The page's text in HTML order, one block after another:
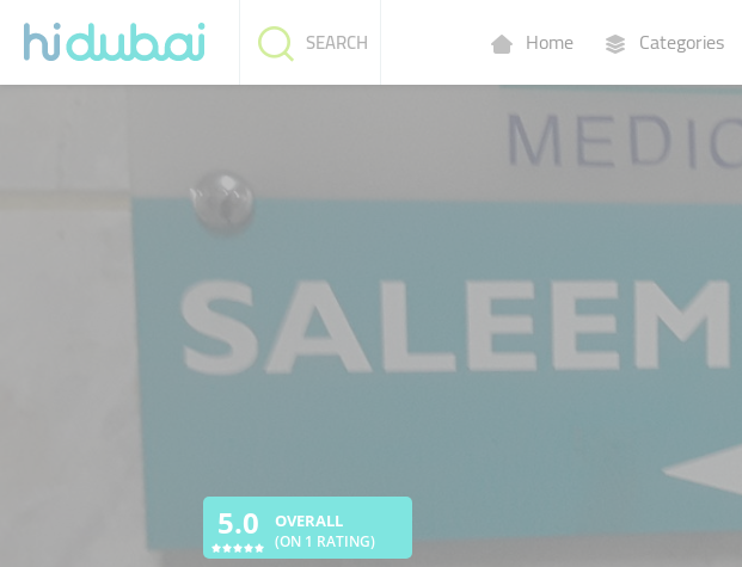
Home Categories
SEARCH
5.0 OVERALL
(ON 1 RATING)